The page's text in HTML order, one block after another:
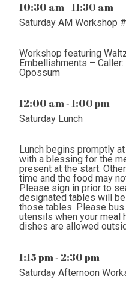
10:30 am - 11:30 am
Saturday AM Workshop
Workshop featuring
Embellishments –
Opossum
12:00 am - 1:00 pm
Saturday Lunch
Lunch begins promptly
with a blessing for the
present at the start.
time and the food may
Please sign in prior to
designated tables will
those tables. Please
utensils when your meal
dishes are allowed
1:15 pm - 2:30 pm
Saturday Afternoon